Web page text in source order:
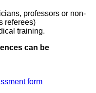
professors or non-
referees)
training.
can be
form